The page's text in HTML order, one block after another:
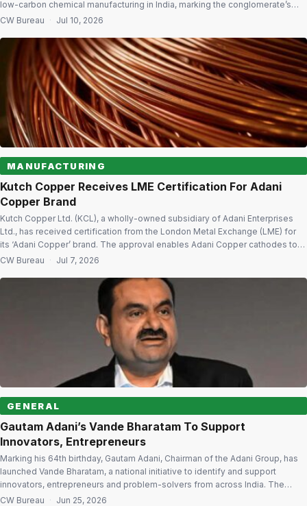
low-carbon chemical manufacturing in India, marking the conglomerate’s
strategic entry into the chemicals sector. The long-term partnership will
[…]
CW Bureau · Jul 10, 2026
MANUFACTURING
Kutch Copper Receives LME Certification For Adani
Copper Brand
Kutch Copper Ltd. (KCL), a wholly-owned subsidiary of Adani Enterprises
Ltd., has received certification from the London Metal Exchange (LME) for
its ‘Adani Copper’ brand. The approval enables Adani Copper cathodes to
be delivered with warrants eligible for issuance against LME Copper Grade
CW Bureau · Jul 7, 2026
GENERAL
Gautam Adani’s Vande Bharatam To Support
Innovators, Entrepreneurs
Marking his 64th birthday, Gautam Adani, Chairman of the Adani Group, has
launched Vande Bharatam, a national initiative to identify and support
innovators, entrepreneurs and problem-solvers from across India. The
programme will reach all 36 States and Union Territories, more than 800
CW Bureau · Jun 25, 2026